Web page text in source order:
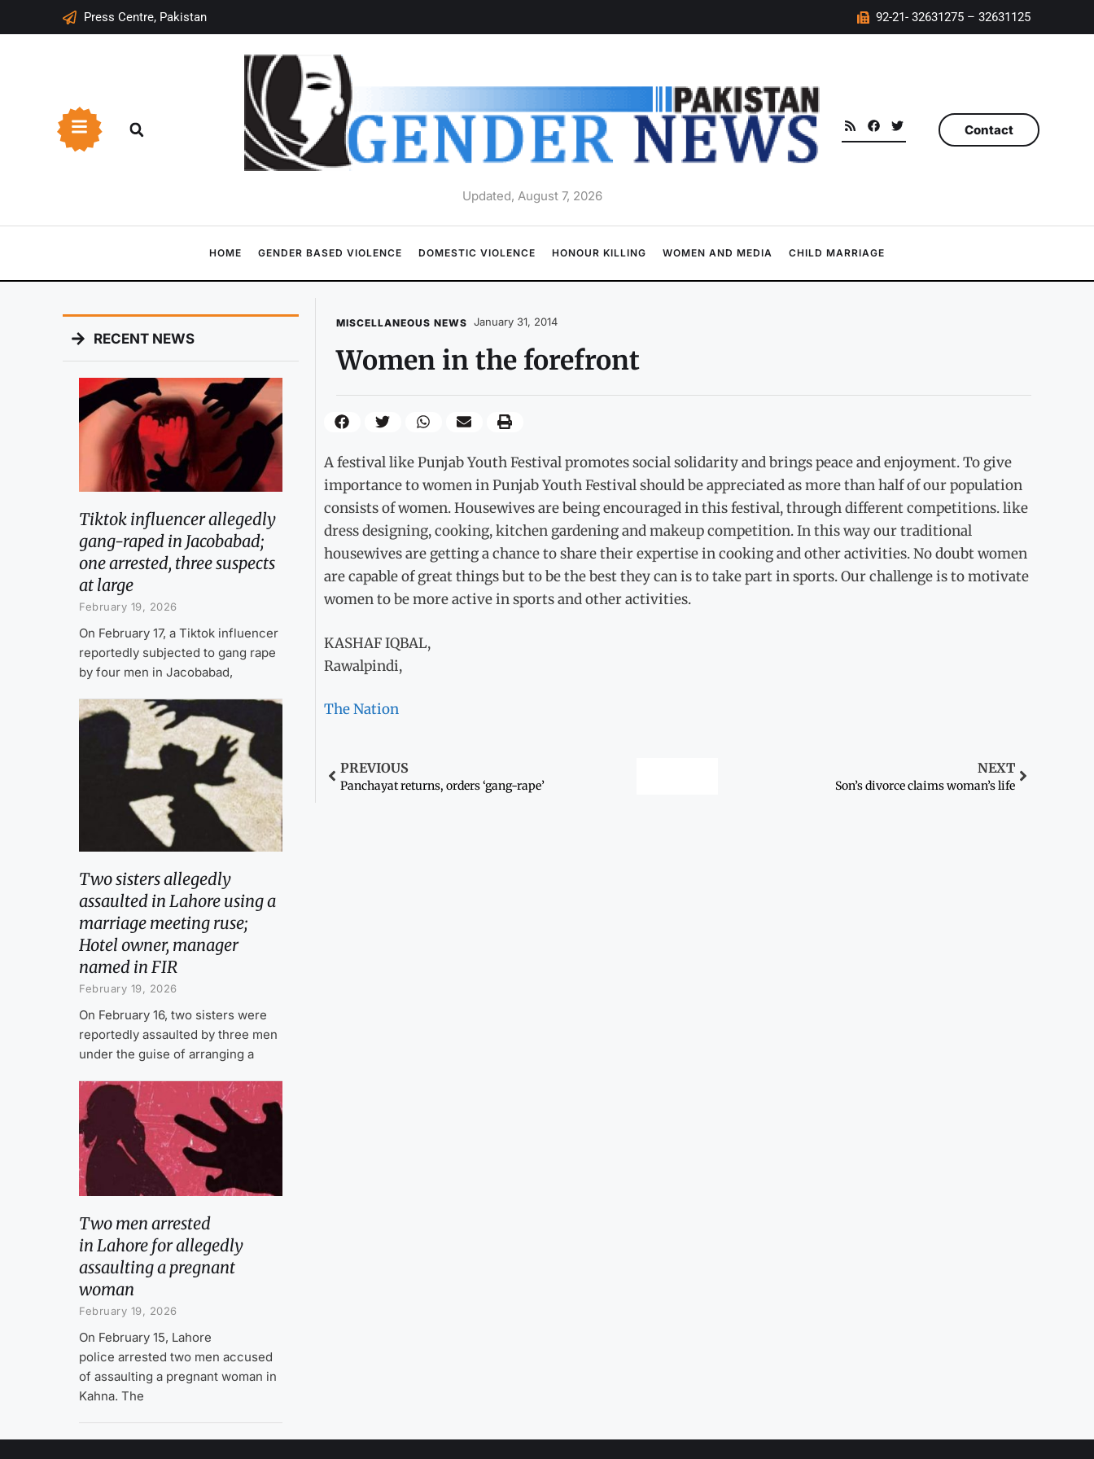
Press Centre, Pakistan 92-21- 32631275 – 32631125
Updated, August 7, 2026
Contact
HOME GENDER BASED VIOLENCE DOMESTIC VIOLENCE HONOUR KILLING WOMEN AND MEDIA CHILD MARRIAGE
RECENT NEWS
Tiktok influencer allegedly
gang-raped in Jacobabad;
one arrested, three suspects
at large
February 19, 2026
On February 17, a Tiktok influencer
reportedly subjected to gang rape
by four men in Jacobabad,
Two sisters allegedly
assaulted in Lahore using a
marriage meeting ruse;
Hotel owner, manager
named in FIR
February 19, 2026
On February 16, two sisters were
reportedly assaulted by three men
under the guise of arranging a
Two men arrested
in Lahore for allegedly
assaulting a pregnant
woman
February 19, 2026
On February 15, Lahore
police arrested two men accused
of assaulting a pregnant woman in
Kahna. The
MISCELLANEOUS NEWS January 31, 2014
Women in the forefront
A festival like Punjab Youth Festival promotes social solidarity and brings peace and enjoyment. To give
importance to women in Punjab Youth Festival should be appreciated as more than half of our population
consists of women. Housewives are being encouraged in this festival, through different competitions. like
dress designing, cooking, kitchen gardening and makeup competition. In this way our traditional
housewives are getting a chance to share their expertise in cooking and other activities. No doubt women
are capable of great things but to be the best they can is to take part in sports. Our challenge is to motivate
women to be more active in sports and other activities.
KASHAF IQBAL,
Rawalpindi,
The Nation
PREVIOUS
Panchayat returns, orders ‘gang-rape’
NEXT
Son’s divorce claims woman’s life